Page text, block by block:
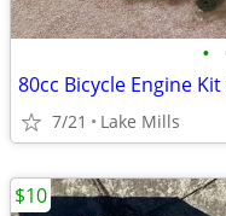
•
80cc Bicycle Engine
7/21 Lake Mills
$10